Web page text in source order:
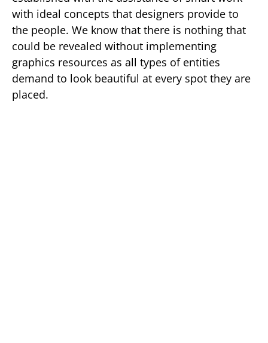
with ideal concepts that designers provide to
the people. We know that there is nothing that
could be revealed without implementing
graphics resources as all types of entities
demand to look beautiful at every spot they are
placed.